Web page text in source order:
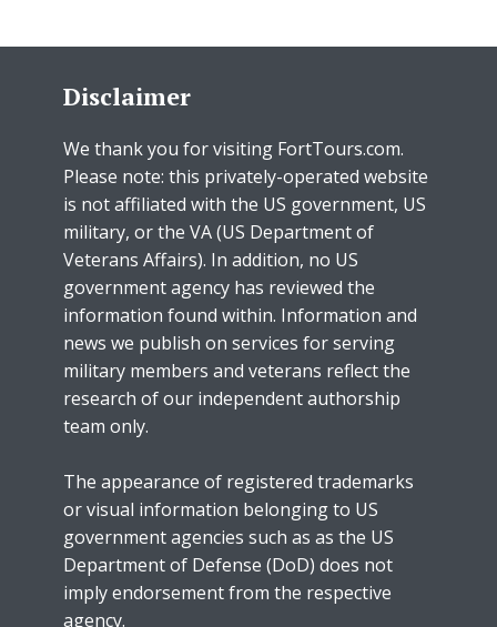
Disclaimer
We thank you for visiting FortTours.com.
Please note: this privately-operated website
is not affiliated with the US government, US
military, or the VA (US Department of
Veterans Affairs). In addition, no US
government agency has reviewed the
information found within. Information and
news we publish on services for serving
military members and veterans reflect the
research of our independent authorship
team only.
The appearance of registered trademarks
or visual information belonging to US
government agencies such as as the US
Department of Defense (DoD) does not
imply endorsement from the respective
agency.